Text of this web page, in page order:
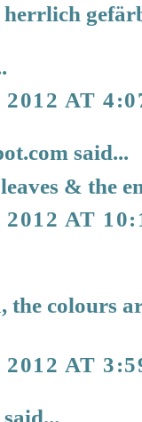
herrlich
AT
said...
& the
AT
the colours
AT
said...